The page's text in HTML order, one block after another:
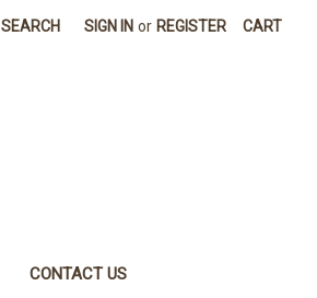
SEARCH SIGN IN or REGISTER CART
CONTACT US